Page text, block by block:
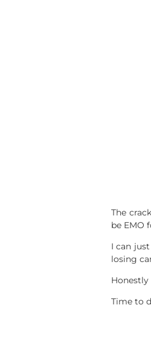
The
be EMO
I can
losing
Time to